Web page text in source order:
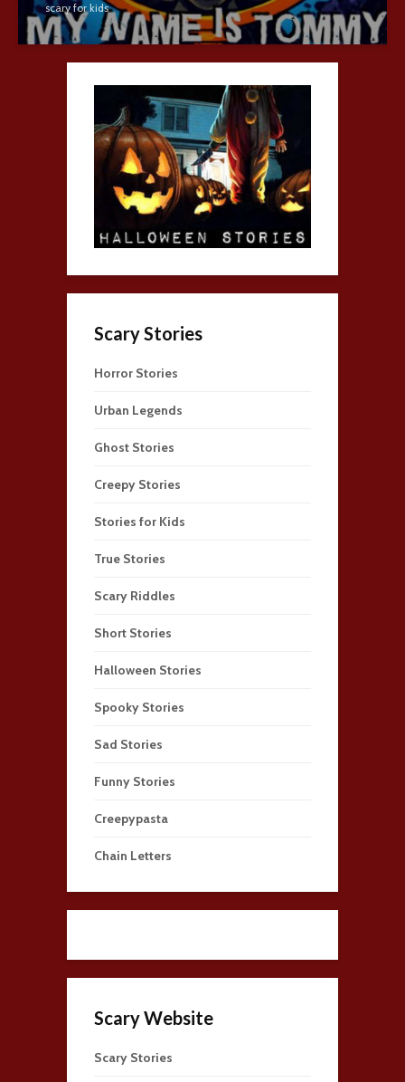
scary for kids
Scary Stories
Horror Stories
Urban Legends
Ghost Stories
Creepy Stories
Stories for Kids
True Stories
Scary Riddles
Short Stories
Halloween Stories
Spooky Stories
Sad Stories
Funny Stories
Creepypasta
Chain Letters
Scary Website
Scary Stories